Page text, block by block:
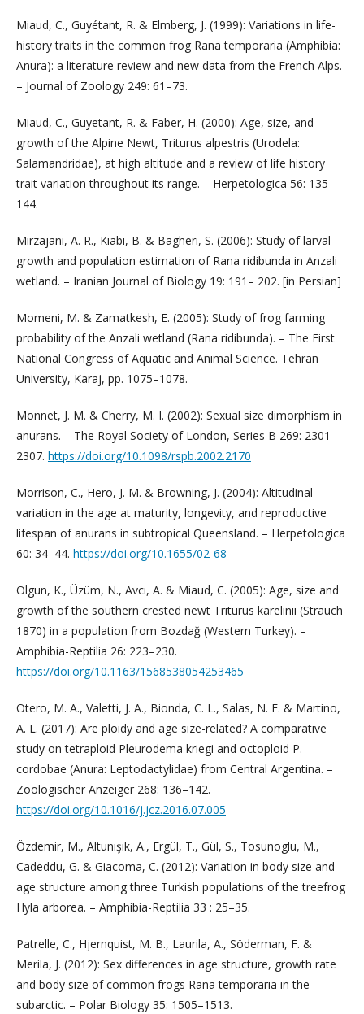
Miaud, C., Guyétant, R. & Elmberg, J. (1999): Variations in life-
history traits in the common frog Rana temporaria (Amphibia:
Anura): a literature review and new data from the French Alps.
– Journal of Zoology 249: 61–73.
Miaud, C., Guyetant, R. & Faber, H. (2000): Age, size, and
growth of the Alpine Newt, Triturus alpestris (Urodela:
Salamandridae), at high altitude and a review of life history
trait variation throughout its range. – Herpetologica 56: 135–
144.
Mirzajani, A. R., Kiabi, B. & Bagheri, S. (2006): Study of larval
growth and population estimation of Rana ridibunda in Anzali
wetland. – Iranian Journal of Biology 19: 191– 202. [in Persian]
Momeni, M. & Zamatkesh, E. (2005): Study of frog farming
probability of the Anzali wetland (Rana ridibunda). – The First
National Congress of Aquatic and Animal Science. Tehran
University, Karaj, pp. 1075–1078.
Monnet, J. M. & Cherry, M. I. (2002): Sexual size dimorphism in
anurans. – The Royal Society of London, Series B 269: 2301–
2307. https://doi.org/10.1098/rspb.2002.2170
Morrison, C., Hero, J. M. & Browning, J. (2004): Altitudinal
variation in the age at maturity, longevity, and reproductive
lifespan of anurans in subtropical Queensland. – Herpetologica
60: 34–44. https://doi.org/10.1655/02-68
Olgun, K., Üzüm, N., Avcı, A. & Miaud, C. (2005): Age, size and
growth of the southern crested newt Triturus karelinii (Strauch
1870) in a population from Bozdağ (Western Turkey). –
Amphibia-Reptilia 26: 223–230.
https://doi.org/10.1163/1568538054253465
Otero, M. A., Valetti, J. A., Bionda, C. L., Salas, N. E. & Martino,
A. L. (2017): Are ploidy and age size-related? A comparative
study on tetraploid Pleurodema kriegi and octoploid P.
cordobae (Anura: Leptodactylidae) from Central Argentina. –
Zoologischer Anzeiger 268: 136–142.
https://doi.org/10.1016/j.jcz.2016.07.005
Özdemir, M., Altunışık, A., Ergül, T., Gül, S., Tosunoglu, M.,
Cadeddu, G. & Giacoma, C. (2012): Variation in body size and
age structure among three Turkish populations of the treefrog
Hyla arborea. – Amphibia-Reptilia 33 : 25–35.
Patrelle, C., Hjernquist, M. B., Laurila, A., Söderman, F. &
Merila, J. (2012): Sex differences in age structure, growth rate
and body size of common frogs Rana temporaria in the
subarctic. – Polar Biology 35: 1505–1513.